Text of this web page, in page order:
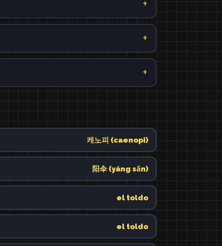
캐노피 (caenopi)
阳伞 (yáng sǎn)
el toldo
el toldo